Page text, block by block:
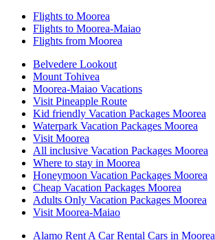
Flights to Moorea
Flights to Moorea-Maiao
Flights from Moorea
Belvedere Lookout
Mount Tohivea
Moorea-Maiao Vacations
Visit Pineapple Route
Kid friendly Vacation Packages Moorea
Waterpark Vacation Packages Moorea
Visit Moorea
All inclusive Vacation Packages Moorea
Where to stay in Moorea
Honeymoon Vacation Packages Moorea
Cheap Vacation Packages Moorea
Adults Only Vacation Packages Moorea
Visit Moorea-Maiao
Alamo Rent A Car Rental Cars in Moorea